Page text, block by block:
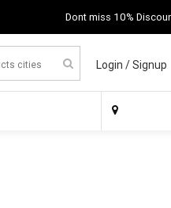
Dont miss 10%
Login /Signup